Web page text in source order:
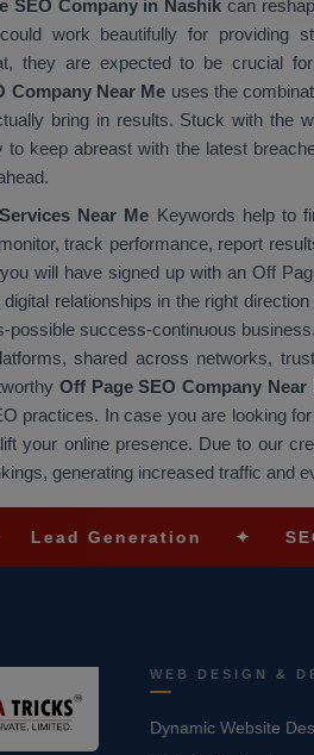
SEO Company in Nashik can
work beautifully for providing
they are expected to be crucial
Company Near Me uses the
bring in results. Stuck with the
keep abreast with the latest
Near Me Keywords help to
track performance, report
will have signed up with an Off
relationships in the right
possible success-continuous
shared across networks,
Off Page SEO Company Near
practices. In case you are looking
your online presence. Due to our
generating increased traffic and
✦ SEO
WEB DESIGN &
Dynamic Website